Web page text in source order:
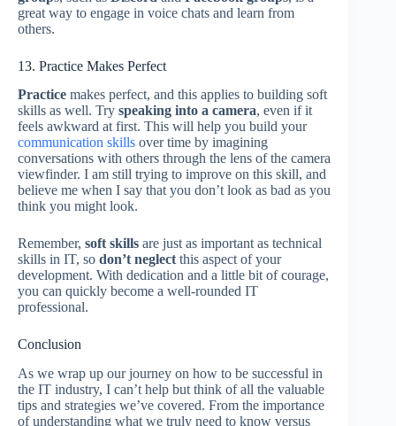
great way to engage in voice chats and learn from
others.
13. Practice Makes Perfect
Practice makes perfect, and this applies to building soft
skills as well. Try speaking into a camera, even if it
feels awkward at first. This will help you build your
communication skills over time by imagining
conversations with others through the lens of the camera
viewfinder. I am still trying to improve on this skill, and
believe me when I say that you don’t look as bad as you
think you might look.
Remember, soft skills are just as important as technical
skills in IT, so don’t neglect this aspect of your
development. With dedication and a little bit of courage,
you can quickly become a well-rounded IT
professional.
Conclusion
As we wrap up our journey on how to be successful in
the IT industry, I can’t help but think of all the valuable
tips and strategies we’ve covered. From the importance
of understanding what we truly need to know versus